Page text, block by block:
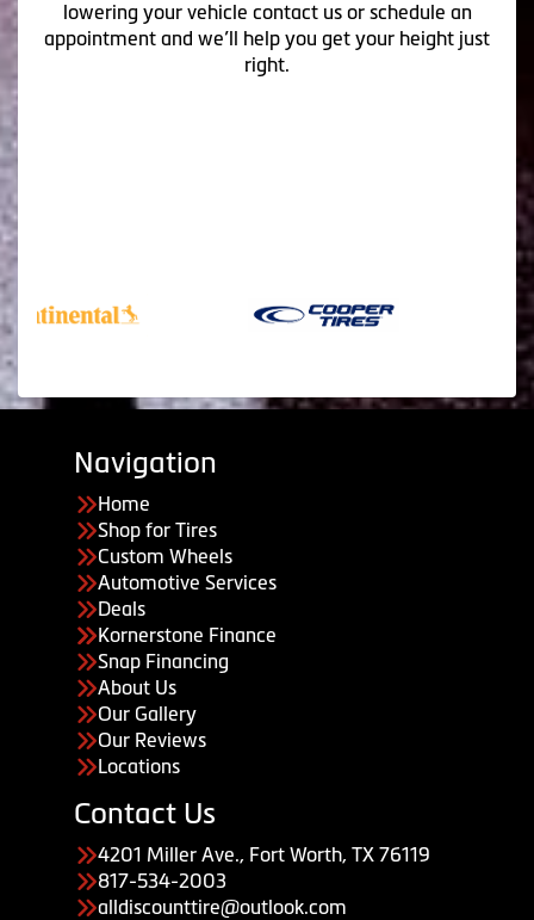
lowering your vehicle contact us or schedule an
appointment and we’ll help you get your height just
right.
Navigation
Home
Shop for Tires
Custom Wheels
Automotive Services
Deals
Kornerstone Finance
Snap Financing
About Us
Our Gallery
Our Reviews
Locations
Contact Us
4201 Miller Ave., Fort Worth, TX 76119
817-534-2003
alldiscounttire@outlook.com